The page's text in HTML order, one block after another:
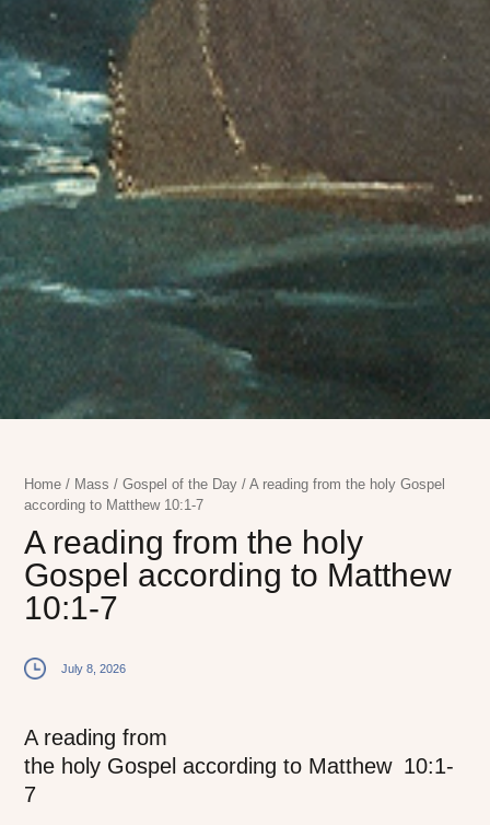
Home / Mass /Gospel of the Day /A reading from the holy Gospel
according to Matthew 10:1-7
A reading from the holy
Gospel according to Matthew
10:1-7
July 8, 2026
A reading from
the holy Gospel according to Matthew 10:1-
7